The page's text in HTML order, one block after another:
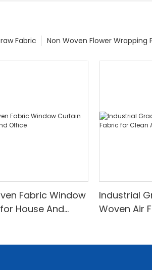
Non Woven Flower Wrapping
Fabric
Fabric Window
House And
Industrial
Woven Air